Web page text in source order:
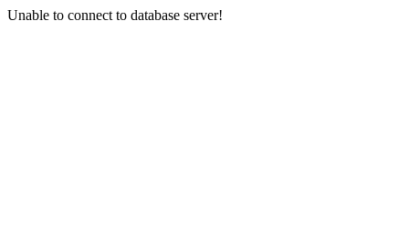
Unable to connect to database server!